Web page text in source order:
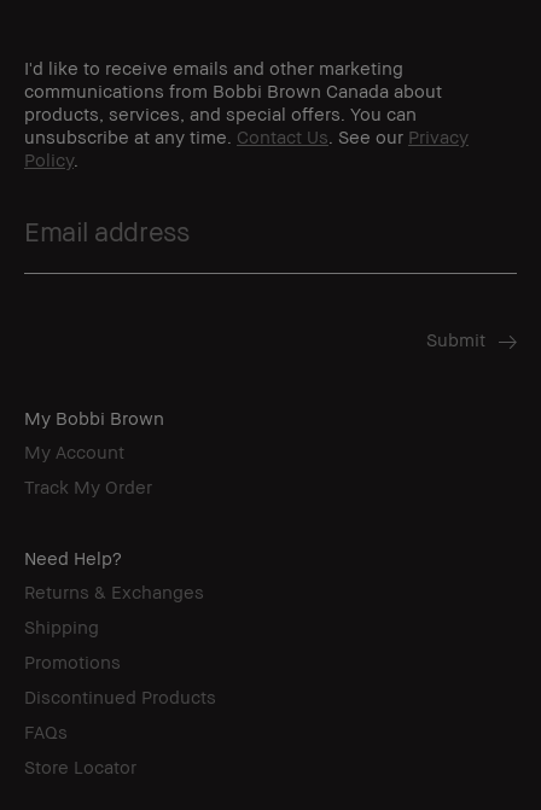
I'd like to receive emails and other marketing
communications from Bobbi Brown Canada about
products, services, and special offers. You can
unsubscribe at any time. Contact Us . See our Privacy
Policy.
My Bobbi Brown
My Account
Track My Order
Need Help?
Returns & Exchanges
Shipping
Promotions
Discontinued Products
FAQs
Store Locator